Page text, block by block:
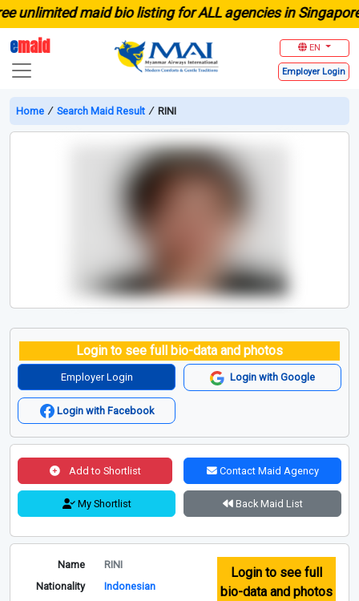
maid bio listing for ALL agencies in Singapore
emaid EN
Employer Login
Home ∕ Search Maid Result ∕ RINI
Login to see full bio-data and photos
Employer Login Login with Google
Login with Facebook
Add to Shortlist Contact Maid Agency
My Shortlist Back Maid List
Name
RINI
Nationality
Indonesian
Login to see full
bio-data and photos